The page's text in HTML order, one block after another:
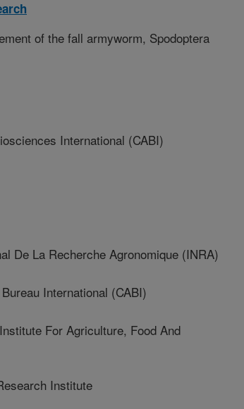
of the fall armyworm, Spodoptera
International (CABI)
De La Recherche Agronomique (INRA)
International (CABI)
For Agriculture, Food And
Institute